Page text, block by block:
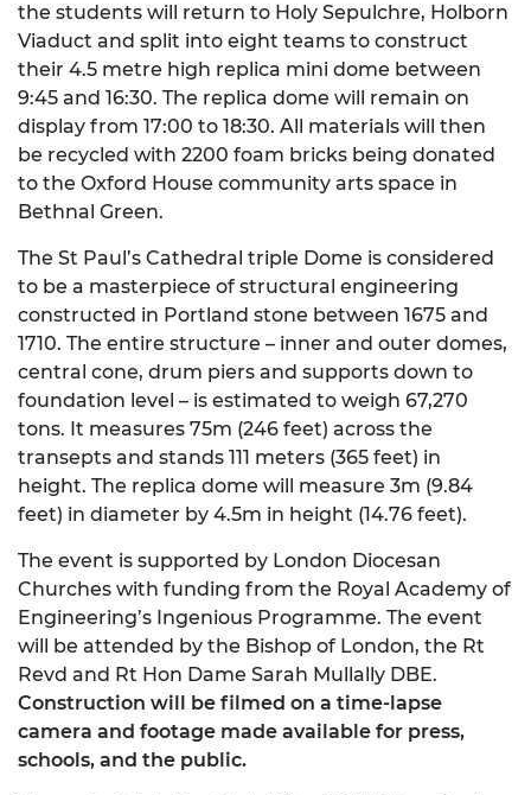
the students will return to Holy Sepulchre, Holborn
Viaduct and split into eight teams to construct
their 4.5 metre high replica mini dome between
9:45 and 16:30. The replica dome will remain on
display from 17:00 to 18:30. All materials will then
be recycled with 2200 foam bricks being donated
to the Oxford House community arts space in
Bethnal Green.
The St Paul’s Cathedral triple Dome is considered
to be a masterpiece of structural engineering
constructed in Portland stone between 1675 and
1710. The entire structure – inner and outer domes,
central cone, drum piers and supports down to
foundation level – is estimated to weigh 67,270
tons. It measures 75m (246 feet) across the
transepts and stands 111 meters (365 feet) in
height. The replica dome will measure 3m (9.84
feet) in diameter by 4.5m in height (14.76 feet).
The event is supported by London Diocesan
Churches with funding from the Royal Academy of
Engineering’s Ingenious Programme. The event
will be attended by the Bishop of London, the Rt
Revd and Rt Hon Dame Sarah Mullally DBE.
Construction will be filmed on a time-lapse
camera and footage made available for press,
schools, and the public.